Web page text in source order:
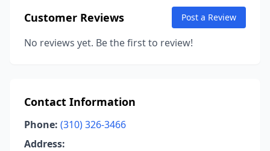
Customer Reviews Post a Review
No reviews yet. Be the first to review!
Contact Information
Phone: (310) 326-3466
Address: